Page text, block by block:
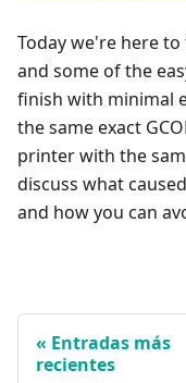
Today we're here
and some of the
finish with minimal
the same exact
printer with the
discuss what
and how you can
Entradas más
recientes